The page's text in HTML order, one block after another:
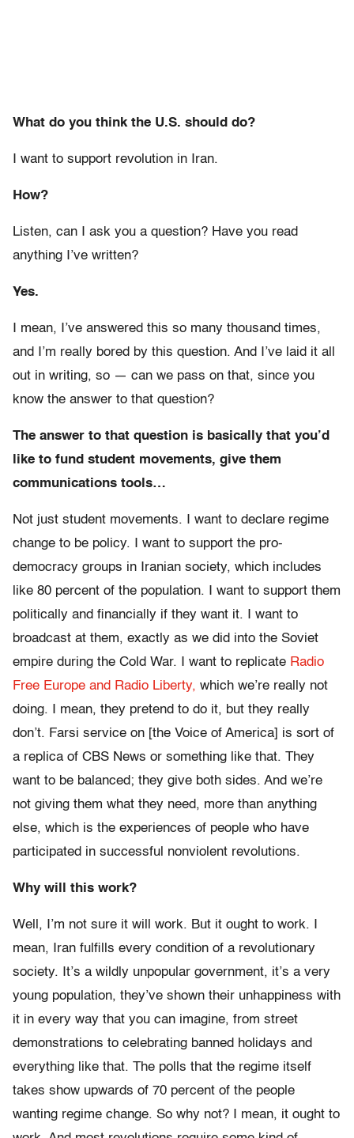
What do you think the U.S. should do?
I want to support revolution in Iran.
How?
Listen, can I ask you a question? Have you read
anything I’ve written?
Yes.
I mean, I’ve answered this so many thousand times,
and I’m really bored by this question. And I’ve laid it all
out in writing, so — can we pass on that, since you
know the answer to that question?
The answer to that question is basically that you’d
like to fund student movements, give them
communications tools…
Not just student movements. I want to declare regime
change to be policy. I want to support the pro-
democracy groups in Iranian society, which includes
like 80 percent of the population. I want to support them
politically and financially if they want it. I want to
broadcast at them, exactly as we did into the Soviet
empire during the Cold War. I want to replicate Radio
Free Europe and Radio Liberty, which we’re really not
doing. I mean, they pretend to do it, but they really
don’t. Farsi service on [the Voice of America] is sort of
a replica of CBS News or something like that. They
want to be balanced; they give both sides. And we’re
not giving them what they need, more than anything
else, which is the experiences of people who have
participated in successful nonviolent revolutions.
Why will this work?
Well, I’m not sure it will work. But it ought to work. I
mean, Iran fulfills every condition of a revolutionary
society. It’s a wildly unpopular government, it’s a very
young population, they’ve shown their unhappiness with
it in every way that you can imagine, from street
demonstrations to celebrating banned holidays and
everything like that. The polls that the regime itself
takes show upwards of 70 percent of the people
wanting regime change. So why not? I mean, it ought to